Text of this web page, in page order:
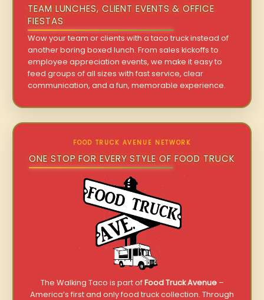
TEAM LUNCHES, CLIENT EVENTS & OFFICE
FIESTAS
Wow your team or clients with a taco truck instead of
another boring boxed lunch. From sales kickoffs to
employee appreciation events, we make it easy to
feed groups of all sizes with fast service, clear
communication, and a fun, memorable experience.
FOOD TRUCK AVENUE NETWORK
ONE STOP FOR EVERY STYLE OF FOOD TRUCK
The Walking Taco is part ofFood Truck Avenue–
America’s first and only food truck collection. Through